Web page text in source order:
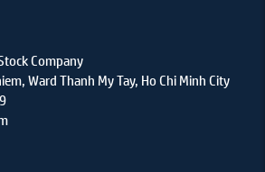
Company
Ward Thanh My Tay, Ho Chi Minh City